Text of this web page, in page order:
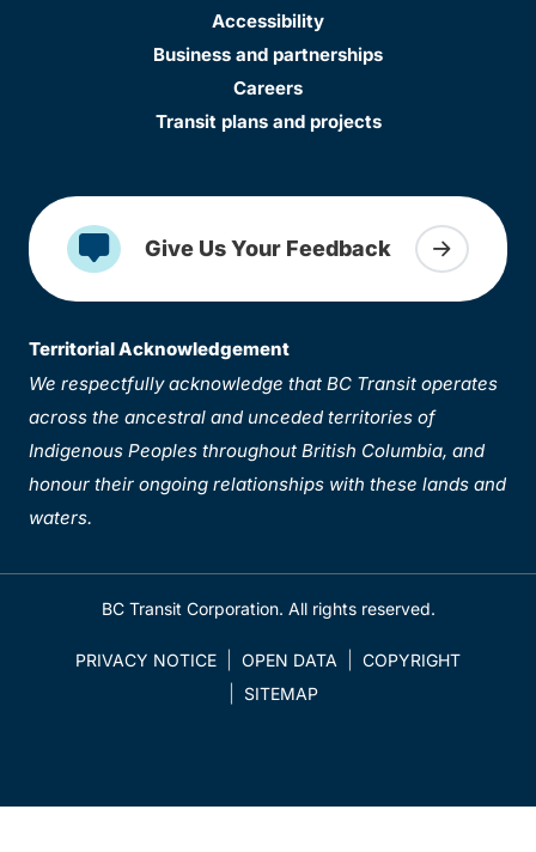
Accessibility
Business and partnerships
Careers
Transit plans and projects
Give Us Your Feedback
Territorial Acknowledgement
We respectfully acknowledge that BC Transit operates
across the ancestral and unceded territories of
Indigenous Peoples throughout British Columbia, and
honour their ongoing relationships with these lands and
waters.
BC Transit Corporation. All rights reserved.
PRIVACY NOTICE OPEN DATA
COPYRIGHT
SITEMAP